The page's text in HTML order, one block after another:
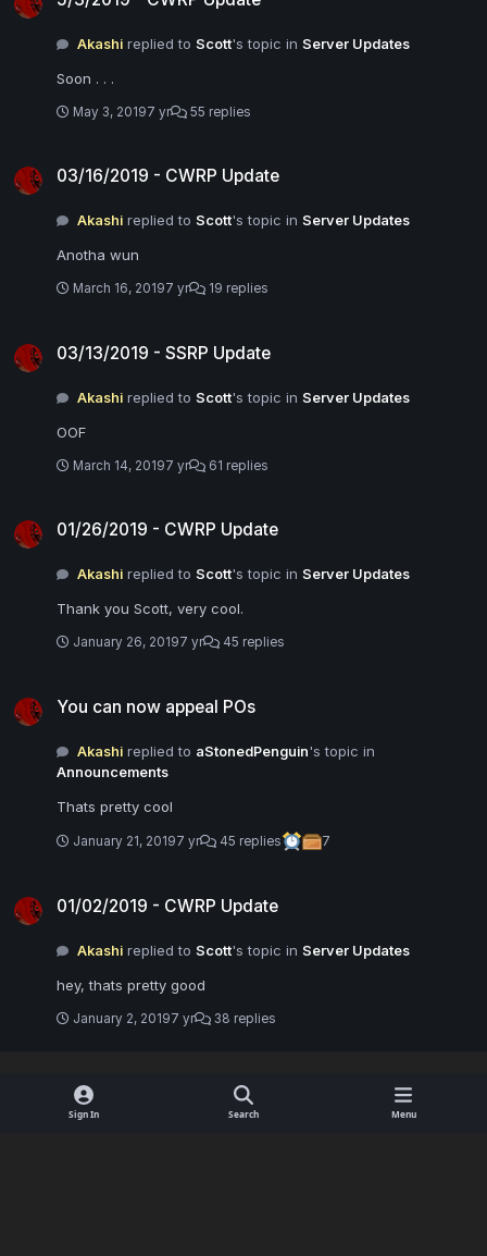
Akashi replied toScott's topic inServer Updates
Soon . . .
May 3, 20197 yr 55 replies
03/16/2019 - CWRP Update
Akashi replied toScott's topic inServer Updates
Anotha wun
March 16, 20197 yr 19 replies
03/13/2019 - SSRP Update
Akashi replied toScott's topic inServer Updates
OOF
March 14, 20197 yr 61 replies
01/26/2019 - CWRP Update
Akashi replied toScott's topic inServer Updates
Thank you Scott, very cool.
January 26, 20197 yr 45 replies
You can now appeal POs
Akashi replied to aStonedPenguin's topic in
Announcements
Thats pretty cool
January 21, 20197 yr 45 replies 7
01/02/2019 - CWRP Update
Akashi replied toScott's topic inServer Updates
hey, thats pretty good
January 2, 20197 yr 38 replies
Sign In Search Menu